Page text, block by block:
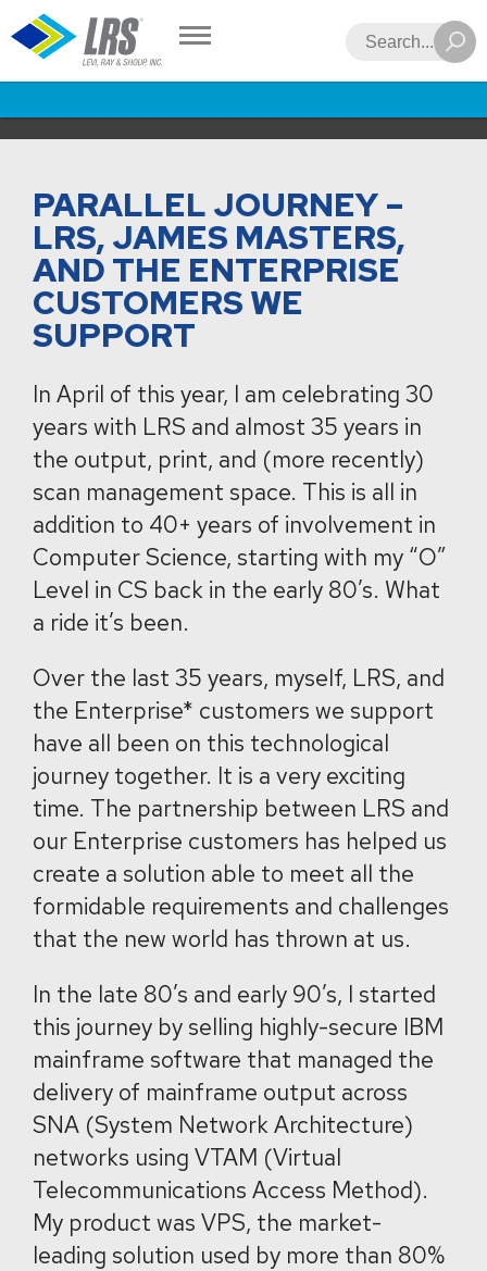
LRS Search
PARALLEL JOURNEY –
LRS, JAMES MASTERS,
AND THE ENTERPRISE
CUSTOMERS WE
SUPPORT
In April of this year, I am celebrating 30
years with LRS and almost 35 years in
the output, print, and (more recently)
scan management space. This is all in
addition to 40+ years of involvement in
Computer Science, starting with my “O”
Level in CS back in the early 80’s. What
a ride it’s been.
Over the last 35 years, myself, LRS, and
the Enterprise* customers we support
have all been on this technological
journey together. It is a very exciting
time. The partnership between LRS and
our Enterprise customers has helped us
create a solution able to meet all the
formidable requirements and challenges
that the new world has thrown at us.
In the late 80’s and early 90’s, I started
this journey by selling highly-secure IBM
mainframe software that managed the
delivery of mainframe output across
SNA (System Network Architecture)
networks using VTAM (Virtual
Telecommunications Access Method).
My product was VPS, the market-
leading solution used by more than 80%